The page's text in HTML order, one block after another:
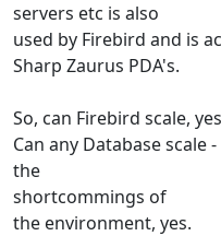
servers etc is also
used by Firebird and is
Sharp Zaurus PDA's.
So, can Firebird scale,
Can any Database
the
shortcommings of
the environment, yes.